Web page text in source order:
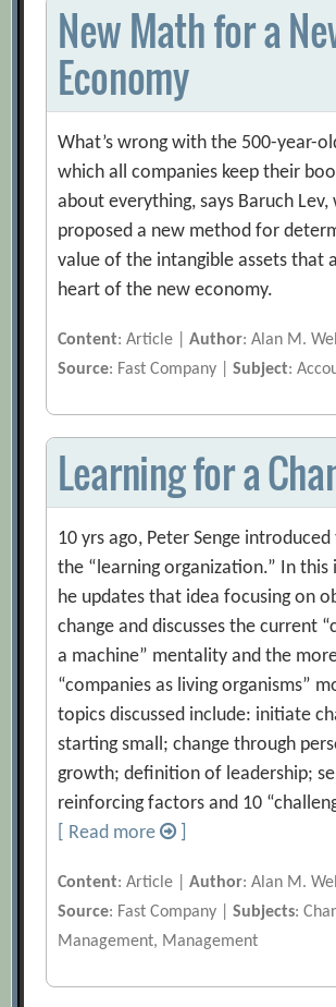
New Math for a
Economy
What’s wrong with the 500-year-
which all companies keep their
about everything, says Baruch Lev,
proposed a new method for
value of the intangible assets that
heart of the new economy.
Content: Article |Author: Alan M.
Source: Fast Company |Subject:
Learning for a
10 yrs ago, Peter Senge
the “learning organization.” In
he updates that idea focusing on
change and discusses the current
a machine” mentality and the
“companies as living organisms”
topics discussed include: initiate
starting small; change through
growth; definition of leadership;
reinforcing factors and 10
[ Read more
Content: Article |Author: Alan M.
Source: Fast Company |Subjects:
Management, Management